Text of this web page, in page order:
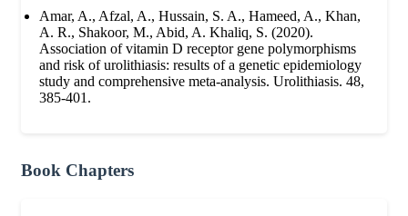
Amar, A., Afzal, A., Hussain, S. A., Hameed, A., Khan,
A. R., Shakoor, M., Abid, A. Khaliq, S. (2020).
Association of vitamin D receptor gene polymorphisms
and risk of urolithiasis: results of a genetic epidemiology
study and comprehensive meta-analysis. Urolithiasis. 48,
385-401.
Book Chapters